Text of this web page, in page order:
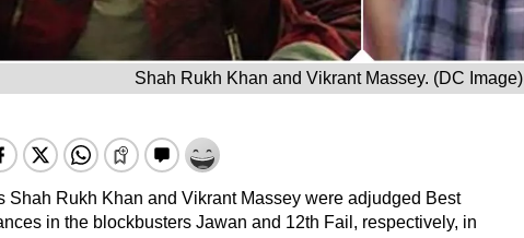
Shah Rukh Khan and Vikrant Massey. (DC Image)
Shah Rukh Khan and Vikrant Massey were adjudged Best
in the blockbusters Jawan and 12th Fail, respectively, in